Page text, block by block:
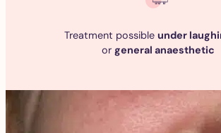
Treatment possible under
or general anaesthetic